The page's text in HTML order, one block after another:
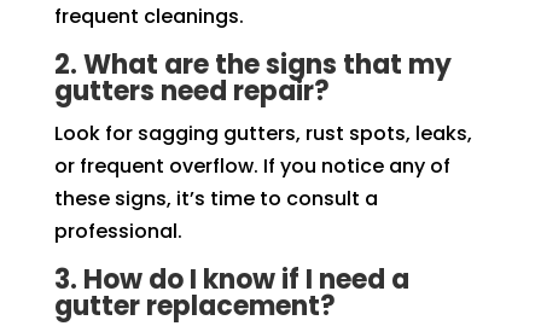
frequent cleanings.
2. What are the signs that my
gutters need repair?
Look for sagging gutters, rust spots, leaks,
or frequent overflow. If you notice any of
these signs, it’s time to consult a
professional.
3. How do I know if I need a
gutter replacement?